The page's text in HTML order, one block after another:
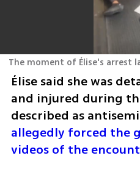
Élise said she was
and injured during
described as
allegedly forced the
videos of the